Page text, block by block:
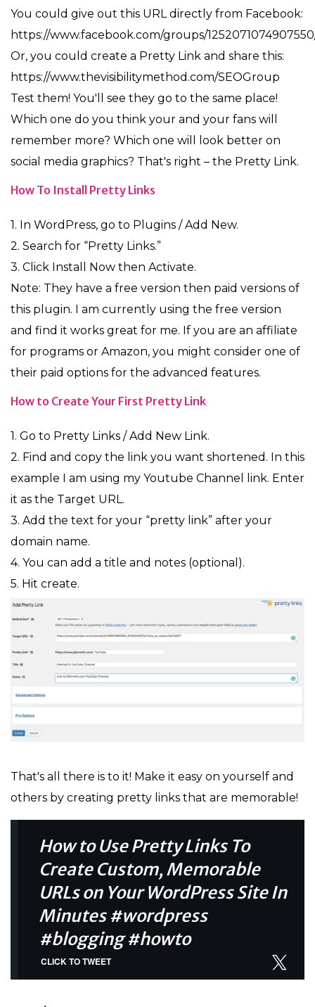
You could give out this URL directly from Facebook:
https://www.facebook.com/groups/
Or, you could create a Pretty Link and share this:
https://www.thevisibilitymethod.com/SEOGroup
Test them! You'll see they go to the same place!
Which one do you think your and your fans will
remember more? Which one will look better on
social media graphics? That's right – the Pretty Link.
How To Install Pretty Links
1. In WordPress, go to Plugins / Add New.
2. Search for “Pretty Links.”
3. Click Install Now then Activate.
Note: They have a free version then paid versions of
this plugin. I am currently using the free version
and find it works great for me. If you are an affiliate
for programs or Amazon, you might consider one of
their paid options for the advanced features.
How to Create Your First Pretty Link
1. Go to Pretty Links / Add New Link.
2. Find and copy the link you want shortened. In this
example I am using my Youtube Channel link. Enter
it as the Target URL.
3. Add the text for your “pretty link” after your
domain name.
4. You can add a title and notes (optional).
5. Hit create.
That's all there is to it! Make it easy on yourself and
others by creating pretty links that are memorable!
How to Use Pretty Links To
Create Custom, Memorable
URLs on Your WordPress Site In
Minutes #wordpress
#blogging #howto
CLICK TO TWEET